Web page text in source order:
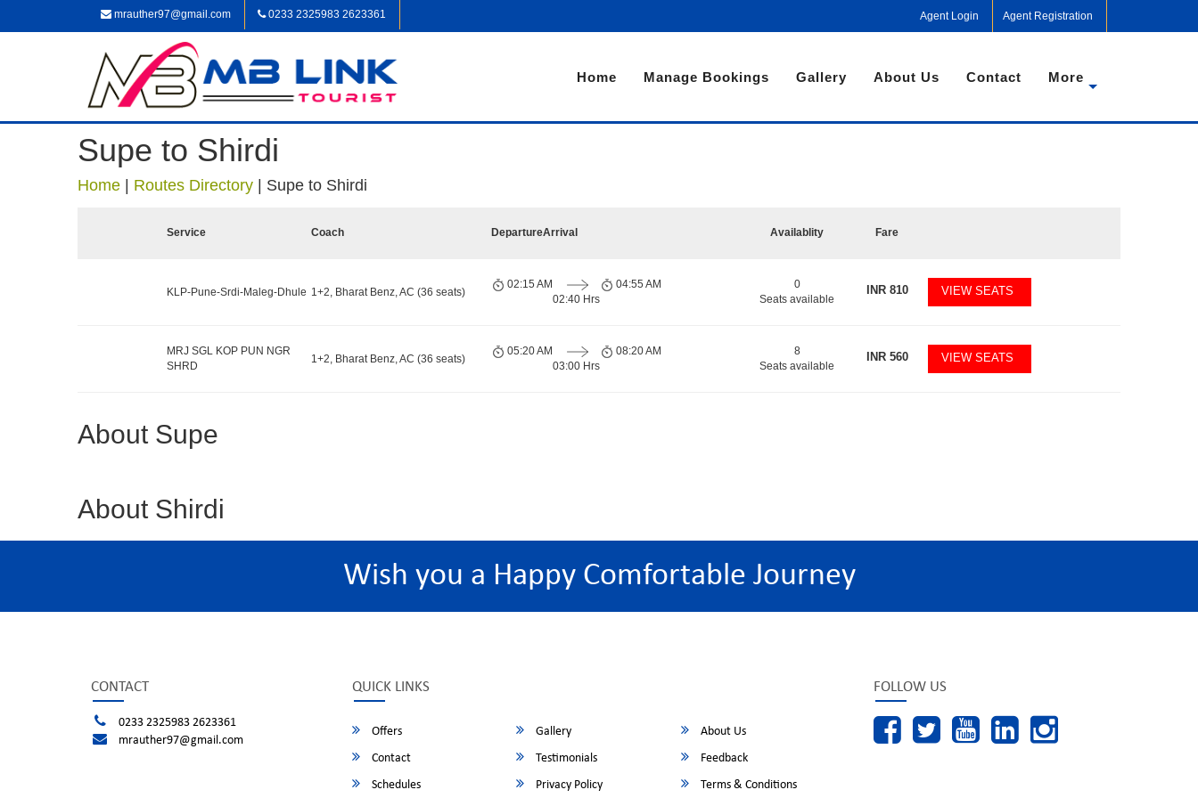
mrauther97@gmail.com 0233 2325983 2623361 Agent Login Agent Registration
Home Manage Bookings Gallery About Us Contact More
Supe to Shirdi
Home Routes Directory Supe to Shirdi
Service Coach DepartureArrival Availablity Fare
KLP-Pune-Srdi-Maleg-Dhule 1+2, Bharat Benz, AC (36 seats)
02:15 AM
02:40 Hrs
04:55 AM
0
Seats available
INR810 VIEW SEATS
MRJ SGL KOP PUN NGR
SHRD
1+2, Bharat Benz, AC (36 seats)
05:20 AM
03:00 Hrs
08:20 AM
8
Seats available
INR560 VIEW SEATS
About Supe
About Shirdi
Wish you a Happy Comfortable Journey
CONTACT
0233 2325983 2623361
mrauther97@gmail.com
QUICK LINKS
Offers Gallery
About Us
Contact
Testimonials
Feedback
Schedules
Privacy Policy Terms & Conditions
FOLLOW US